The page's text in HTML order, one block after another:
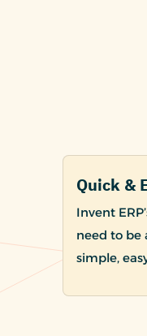
Quick &
Invent
need to be
simple,